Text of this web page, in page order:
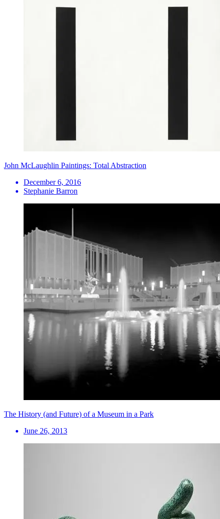
John McLaughlin Paintings: Total Abstraction
December 6, 2016
Stephanie Barron
The History (and Future) of a Museum in a Park
June 26, 2013